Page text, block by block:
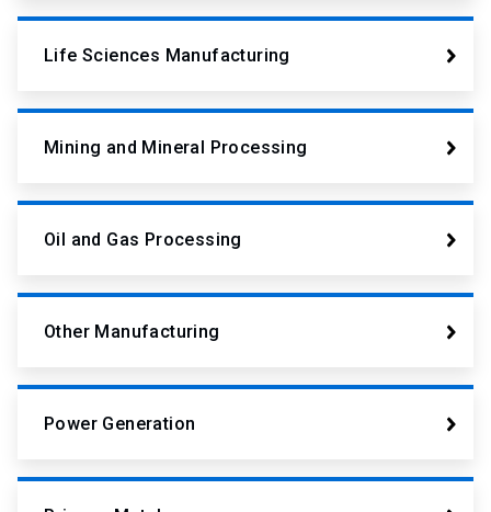
Life Sciences Manufacturing
Mining and Mineral Processing
Oil and Gas Processing
Other Manufacturing
Power Generation